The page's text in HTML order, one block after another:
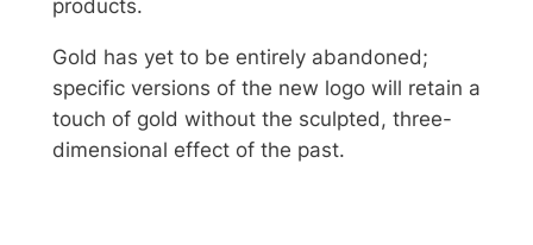
products.
Gold has yet to be entirely abandoned;
specific versions of the new logo will retain a
touch of gold without the sculpted, three-
dimensional effect of the past.